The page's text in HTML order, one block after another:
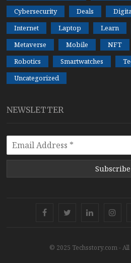
Cybersecurity
Deals
Internet
Laptop Learn
Metaverse
Mobile NFT
Robotics
Smartwatches
Uncategorized
NEWSLETTER
Subscribe
FacebookTwitter Linkedin
© 2025 Techsstory.com -